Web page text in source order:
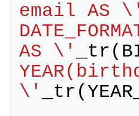
email AS
AS \'
_tr (
\'
_tr (